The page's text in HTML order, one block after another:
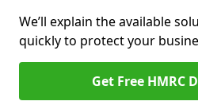
We’ll explain the available
quickly to protect your
Get Free HMRC